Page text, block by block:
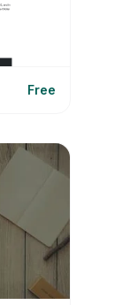
Free